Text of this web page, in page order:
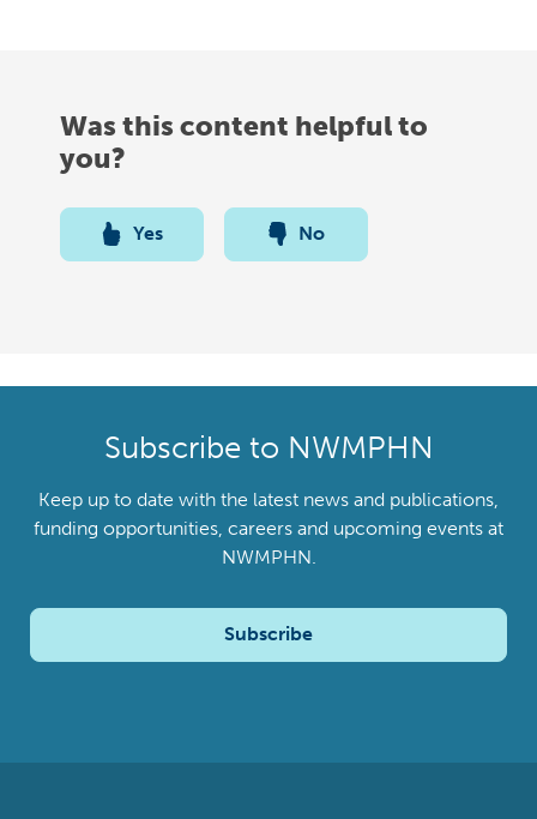
Was this content helpful to
you?
Yes No
Subscribe to NWMPHN
Keep up to date with the latest news and publications,
funding opportunities, careers and upcoming events at
NWMPHN.
Subscribe